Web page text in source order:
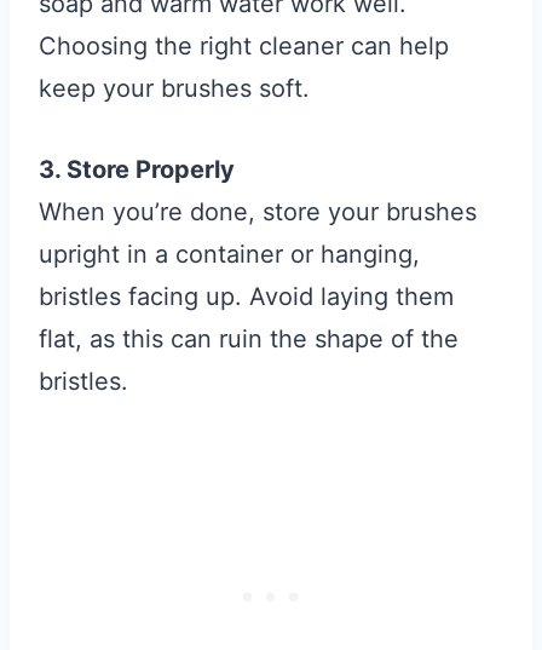
Choosing the right cleaner can help
keep your brushes soft.
3. Store Properly
When you’re done, store your brushes
upright in a container or hanging,
bristles facing up. Avoid laying them
flat, as this can ruin the shape of the
bristles.